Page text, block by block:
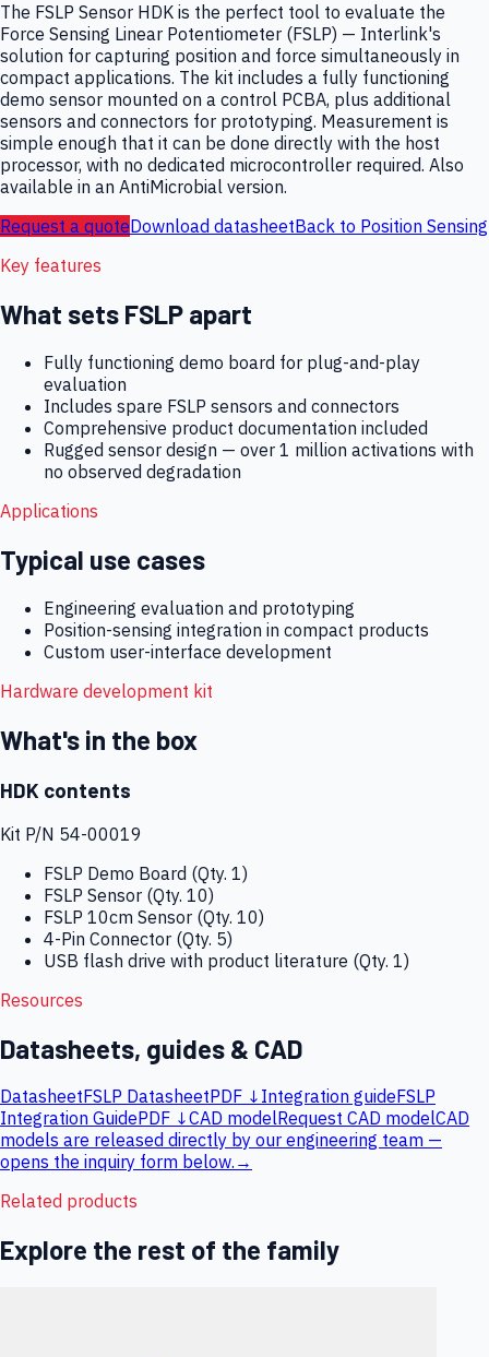
The FSLP Sensor HDK is the perfect tool to evaluate the
Force Sensing Linear Potentiometer (FSLP) — Interlink's
solution for capturing position and force simultaneously in
compact applications. The kit includes a fully functioning
demo sensor mounted on a control PCBA, plus additional
sensors and connectors for prototyping. Measurement is
simple enough that it can be done directly with the host
processor, with no dedicated microcontroller required. Also
available in an AntiMicrobial version.
Request a quoteDownload datasheetBack to Position Sensing
Key features
What sets FSLP apart
Fully functioning demo board for plug-and-play
evaluation
Includes spare FSLP sensors and connectors
Comprehensive product documentation included
Rugged sensor design — over 1 million activations with
no observed degradation
Applications
Typical use cases
Engineering evaluation and prototyping
Position-sensing integration in compact products
Custom user-interface development
Hardware development kit
What's in the box
HDK contents
Kit P/N 54-00019
FSLP Demo Board (Qty. 1)
FSLP Sensor (Qty. 10)
FSLP 10cm Sensor (Qty. 10)
4-Pin Connector (Qty. 5)
USB flash drive with product literature (Qty. 1)
Resources
Datasheets, guides & CAD
DatasheetFSLP DatasheetPDF ↓ Integration guideFSLP
Integration GuidePDF ↓CAD modelRequest CAD modelCAD
models are released directly by our engineering team —
opens the inquiry form below. →
Related products
Explore the rest of the family